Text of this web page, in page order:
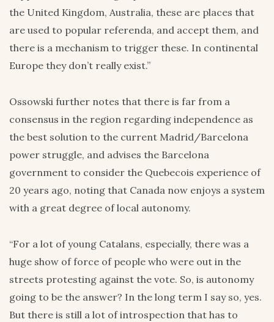
the United Kingdom, Australia, these are places that
are used to popular referenda, and accept them, and
there is a mechanism to trigger these. In continental
Europe they don’t really exist.”
Ossowski further notes that there is far from a
consensus in the region regarding independence as
the best solution to the current Madrid/Barcelona
power struggle, and advises the Barcelona
government to consider the Quebecois experience of
20 years ago, noting that Canada now enjoys a system
with a great degree of local autonomy.
“For a lot of young Catalans, especially, there was a
huge show of force of people who were out in the
streets protesting against the vote. So, is autonomy
going to be the answer? In the long term I say so, yes.
But there is still a lot of introspection that has to